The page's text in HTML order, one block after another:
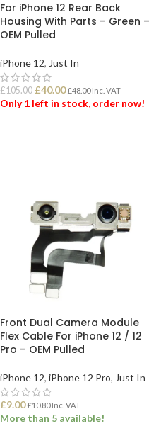
For iPhone 12 Rear Back
Housing With Parts – Green –
OEM Pulled
iPhone 12, Just In
£105.00 £40.00 £48.00Inc. VAT
Only 1 left in stock, order now!
Front Dual Camera Module
Flex Cable For iPhone 12 / 12
Pro – OEM Pulled
iPhone 12, iPhone 12 Pro, Just In
£9.00 £10.80Inc. VAT
More than 5 available!